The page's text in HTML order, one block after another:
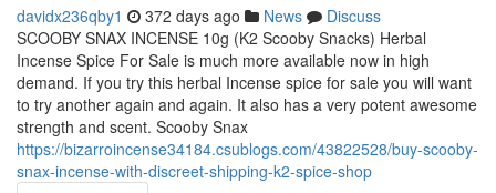
davidx236qby1 372 days ago News
Discuss
SCOOBY SNAX INCENSE 10g (K2 Scooby Snacks) Herbal
Incense Spice For Sale is much more available now in high
demand. If you try this herbal Incense spice for sale you will want
to try another again and again. It also has a very potent awesome
strength and scent. Scooby Snax
https://bizarroincense34184.csublogs.com/43822528/buy-scooby-
snax-incense-with-discreet-shipping-k2-spice-shop